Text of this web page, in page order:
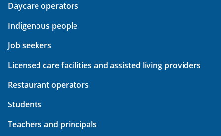
Daycare operators
Indigenous people
Job seekers
Licensed care facilities and assisted living providers
Restaurant operators
Students
Teachers and principals